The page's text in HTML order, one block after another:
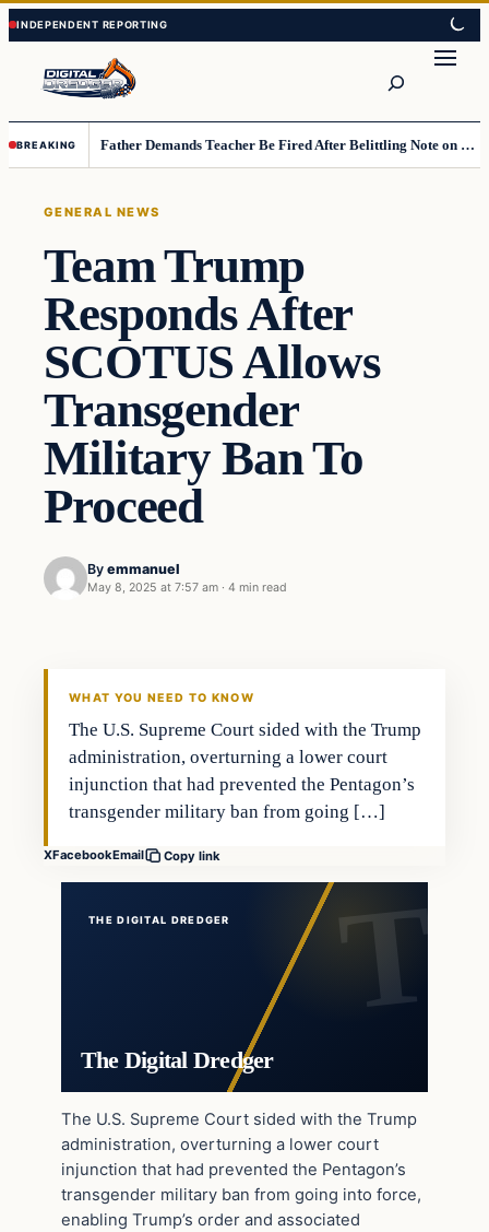
Skip
to
content
Skip
to
content
BREAKING Father Demands Teacher Be Fired After Belittling Note on Second‑Grader’s Math Worksheet
GENERAL NEWS
Team Trump
Responds After
SCOTUS Allows
Transgender
Military Ban To
Proceed
By emmanuel
May 8, 2025 at 7:57 am · 4 min read
WHAT YOU NEED TO KNOW
The U.S. Supreme Court sided with the Trump
administration, overturning a lower court
injunction that had prevented the Pentagon’s
transgender military ban from going […]
XFacebookEmail Copy link
THE DIGITAL DREDGER
The Digital Dredger
The U.S. Supreme Court sided with the Trump
administration, overturning a lower court
injunction that had prevented the Pentagon’s
transgender military ban from going into force,
enabling Trump’s order and associated